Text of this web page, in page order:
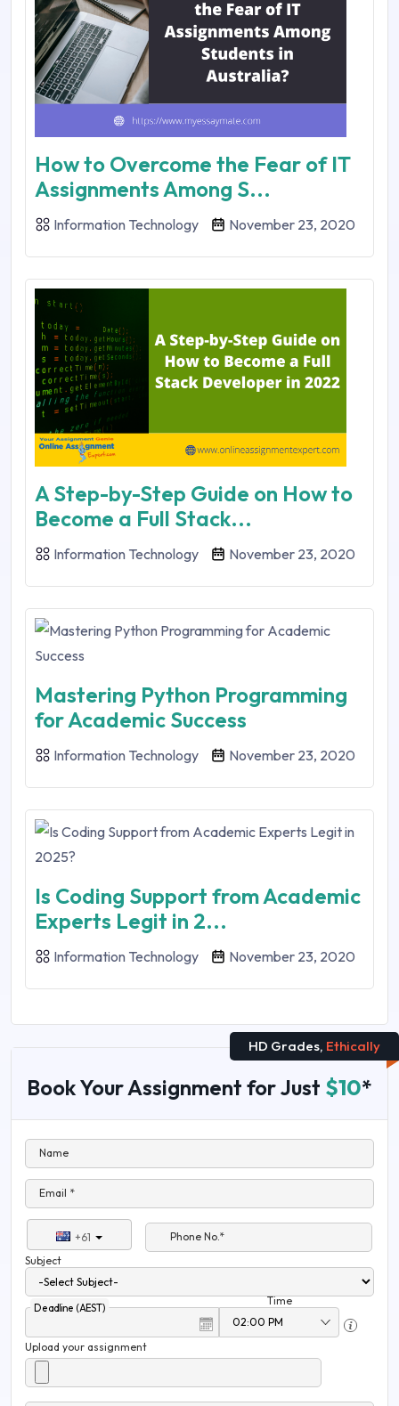
How to Overcome the Fear of IT
Assignments Among S...
Information Technology November 23, 2020
A Step-by-Step Guide on How to
Become a Full Stack...
Information Technology November 23, 2020
Mastering Python Programming
for Academic Success
Information Technology November 23, 2020
Is Coding Support from Academic
Experts Legit in 2...
Information Technology November 23, 2020
HD Grades, Ethically
Book Your Assignment for Just $10*
Name
Email *
+61
Phone No.*
Subject
Deadline (AEST)
Time
Upload your assignment